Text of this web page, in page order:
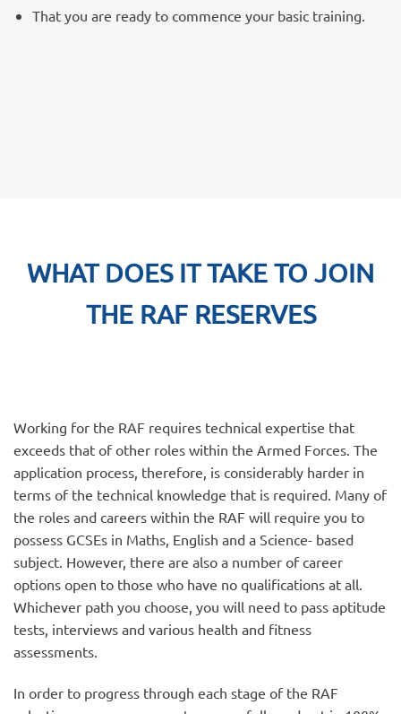
That you are ready to commence your basic training.
WHAT DOES IT TAKE TO JOIN
THE RAF RESERVES
Working for the RAF requires technical expertise that
exceeds that of other roles within the Armed Forces. The
application process, therefore, is considerably harder in
terms of the technical knowledge that is required. Many of
the roles and careers within the RAF will require you to
possess GCSEs in Maths, English and a Science- based
subject. However, there are also a number of career
options open to those who have no qualifications at all.
Whichever path you choose, you will need to pass aptitude
tests, interviews and various health and fitness
assessments.
In order to progress through each stage of the RAF